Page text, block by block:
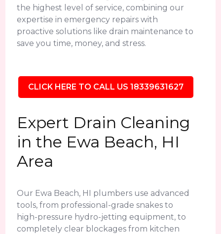
the highest level of service, combining our
expertise in emergency repairs with
proactive solutions like drain maintenance to
save you time, money, and stress.
CLICK HERE TO CALL US 18339631627
Expert Drain Cleaning
in the Ewa Beach, HI
Area
Our Ewa Beach, HI plumbers use advanced
tools, from professional-grade snakes to
high-pressure hydro-jetting equipment, to
completely clear blockages from kitchen